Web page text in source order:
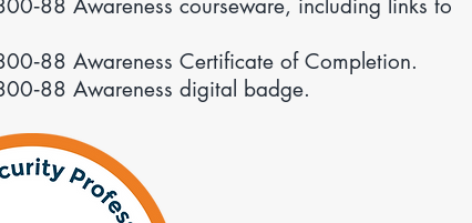
Awareness courseware, including links to
Awareness Certificate of Completion.
Awareness digital badge.